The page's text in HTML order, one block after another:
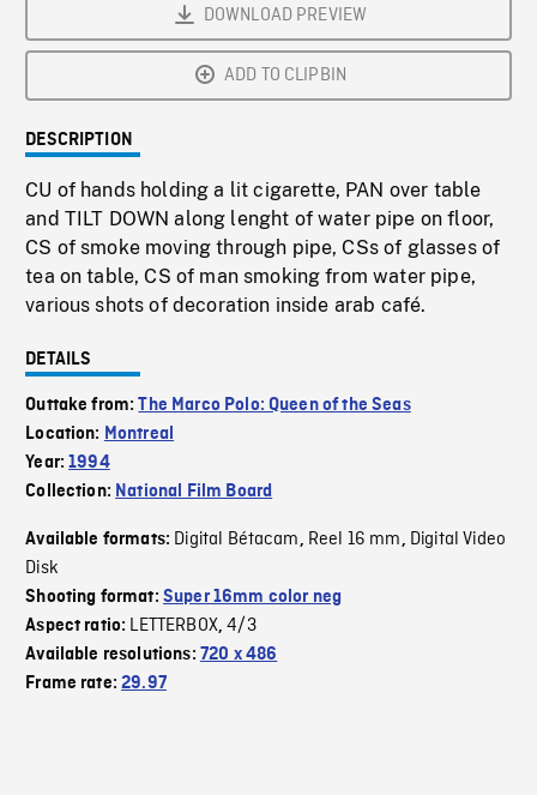
DOWNLOAD PREVIEW
ADD TO CLIPBIN
DESCRIPTION
CU of hands holding a lit cigarette, PAN over table
and TILT DOWN along lenght of water pipe on floor,
CS of smoke moving through pipe, CSs of glasses of
tea on table, CS of man smoking from water pipe,
various shots of decoration inside arab café.
DETAILS
Outtake from:The Marco Polo: Queen of the Seas
Location: Montreal
Year:1994
Collection: National Film Board
Available formats: Digital Bétacam, Reel 16 mm, Digital Video
Disk
Shooting format: Super 16mm color neg
Aspect ratio: LETTERBOX,4/3
Available resolutions: 720 x 486
Frame rate:29.97